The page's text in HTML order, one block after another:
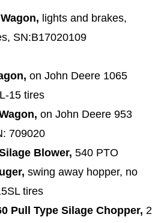
lights and brakes,
SN:B17020109
on John Deere 1065
15 tires
on John Deere 953
709020
Blower,540 PTO
swing away hopper, no
tires
Pull Type Silage Chopper, 2